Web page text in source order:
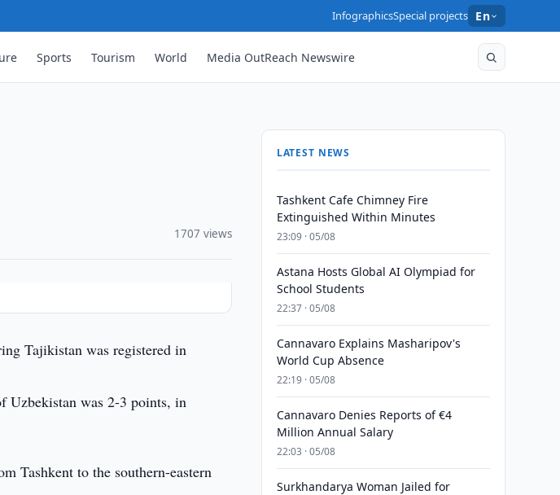
InfographicsSpecial projects En
Sports Tourism World Media OutReach Newswire
1707 views
Tajikistan was registered in
Uzbekistan was 2-3 points, in
Tashkent to the southern-eastern
LATEST NEWS
Tashkent Cafe Chimney Fire
Extinguished Within Minutes
23:09 · 05/08
Astana Hosts Global AI Olympiad for
School Students
22:37 · 05/08
Cannavaro Explains Masharipov's
World Cup Absence
22:19 · 05/08
Cannavaro Denies Reports of €4
Million Annual Salary
22:03 · 05/08
Surkhandarya Woman Jailed for